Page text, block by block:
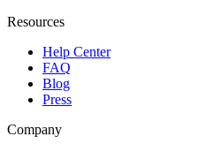
Resources
Help Center
FAQ
Blog
Press
Company